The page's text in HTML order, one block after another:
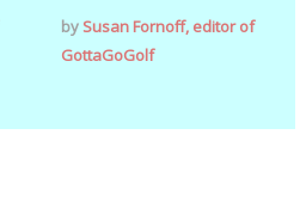
by Susan Fornoff, editor of
GottaGoGolf